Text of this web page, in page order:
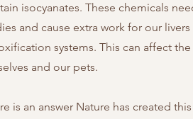
isocyanates. These chemicals
and cause extra work for our
systems. This can affect
and our pets.
is an answer Nature has created